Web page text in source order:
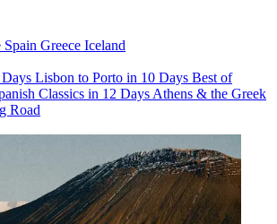
Spain Greece Iceland
Lisbon to Porto in 10 Days Best of
Classics in 12 Days Athens & the Greek
Road